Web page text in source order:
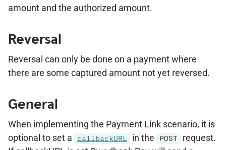
amount and the authorized amount.
Reversal
Reversal can only be done on a payment where
there are some captured amount not yet reversed.
General
When implementing the Payment Link scenario, it is
optional to set a
callbackURL in the POST
request.